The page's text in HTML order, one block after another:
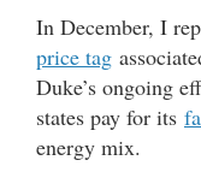
In December, I
price tag
Duke’s ongoing
states pay for its
energy mix.